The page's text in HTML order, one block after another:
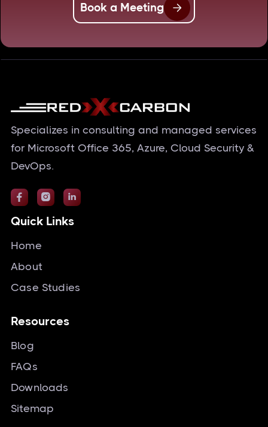
Book a Meeting
Specializes in consulting and managed services
for Microsoft Office 365, Azure, Cloud Security &
DevOps.
  
Quick Links
Home
About
Case Studies
Resources
Blog
FAQs
Downloads
Sitemap